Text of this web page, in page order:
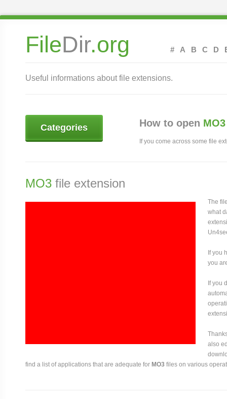
FileDir.org # A B C D
Useful informations about file extensions.
Categories How to open
If you come across some file
MO3 file extension
The
what
If you
you
If you
also
find a list of applications that are adequate for MO3 files on various